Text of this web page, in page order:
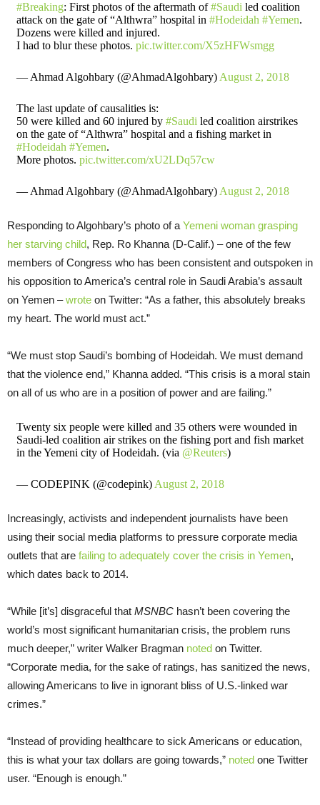
#Breaking: First photos of the aftermath of#Saudi led coalition
attack on the gate of “Althwra” hospital in #Hodeidah #Yemen.
Dozens were killed and injured.
I had to blur these photos. pic.twitter.com/X5zHFWsmgg
— Ahmad Algohbary (@AhmadAlgohbary) August 2, 2018
The last update of causalities is:
50 were killed and 60 injured by #Saudi led coalition airstrikes
on the gate of “Althwra” hospital and a fishing market in
#Hodeidah #Yemen.
More photos. pic.twitter.com/xU2LDq57cw
— Ahmad Algohbary (@AhmadAlgohbary) August 2, 2018
Responding to Algohbary’s photo of a Yemeni woman grasping
her starving child, Rep. Ro Khanna (D-Calif.) – one of the few
members of Congress who has been consistent and outspoken in
his opposition to America’s central role in Saudi Arabia’s assault
on Yemen –wrote on Twitter: “As a father, this absolutely breaks
my heart. The world must act.”
“We must stop Saudi’s bombing of Hodeidah. We must demand
that the violence end,” Khanna added. “This crisis is a moral stain
on all of us who are in a position of power and are failing.”
Twenty six people were killed and 35 others were wounded in
Saudi-led coalition air strikes on the fishing port and fish market
in the Yemeni city of Hodeidah. (via @Reuters)
— CODEPINK (@codepink) August 2, 2018
Increasingly, activists and independent journalists have been
using their social media platforms to pressure corporate media
outlets that are failing to adequately cover the crisis in Yemen,
which dates back to 2014.
“While [it’s] disgraceful that MSNBC hasn’t been covering the
world’s most significant humanitarian crisis, the problem runs
much deeper,” writer Walker Bragman noted on Twitter.
“Corporate media, for the sake of ratings, has sanitized the news,
allowing Americans to live in ignorant bliss of U.S.-linked war
crimes.”
“Instead of providing healthcare to sick Americans or education,
this is what your tax dollars are going towards,” noted one Twitter
user. “Enough is enough.”